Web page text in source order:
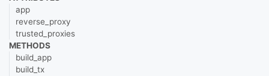
app
reverse_proxy
trusted_proxies
METHODS
build_app
build_tx